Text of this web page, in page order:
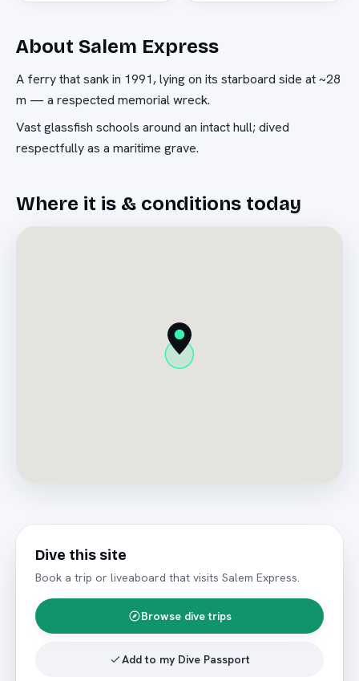
About Salem Express
A ferry that sank in 1991, lying on its starboard side at ~28
m — a respected memorial wreck.
Vast glassfish schools around an intact hull; dived
respectfully as a maritime grave.
Where it is & conditions today
Dive this site
Book a trip or liveaboard that visits Salem Express.
Browse dive trips
Add to my Dive Passport